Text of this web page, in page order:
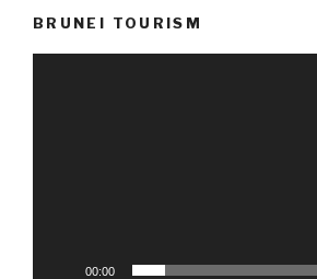
BRUNEI TOURISM
00:00